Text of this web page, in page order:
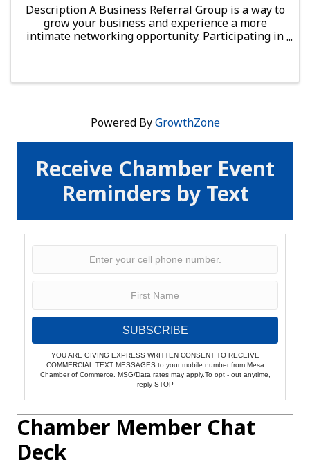
Receive Chamber Event
Reminders by Text
SUBSCRIBE
YOU ARE GIVING EXPRESS WRITTEN CONSENT TO RECEIVE
COMMERCIAL TEXT MESSAGES to your mobile number from Mesa
Chamber of Commerce. MSG/Data rates may apply.To opt - out anytime,
reply STOP
Chamber Member Chat
Deck
Description A Business Referral Group is a way to
grow your business and experience a more
intimate networking opportunity. Participating in
Powered ByGrowthZone